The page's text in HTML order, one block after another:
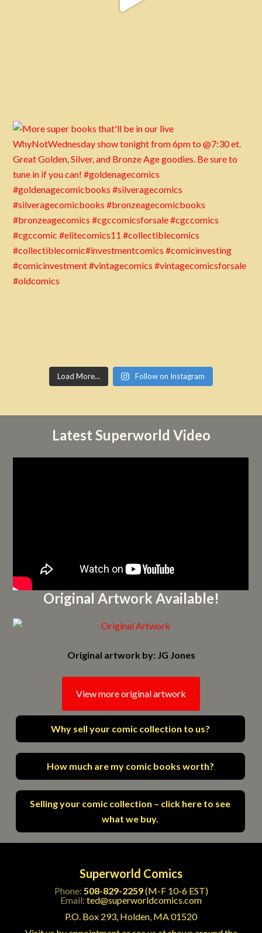
Load More... Follow on Instagram
Latest Superworld Video
Original Artwork Available!
Original artwork by: JG Jones
View more original artwork
Why sell your comic collection to us?
How much are my comic books worth?
Selling your comic collection – click here to see
what we buy.
Superworld Comics
Phone: 508-829-2259(M-F 10-6 EST)
Email: ted@superworldcomics.com
P.O. Box 293, Holden, MA 01520